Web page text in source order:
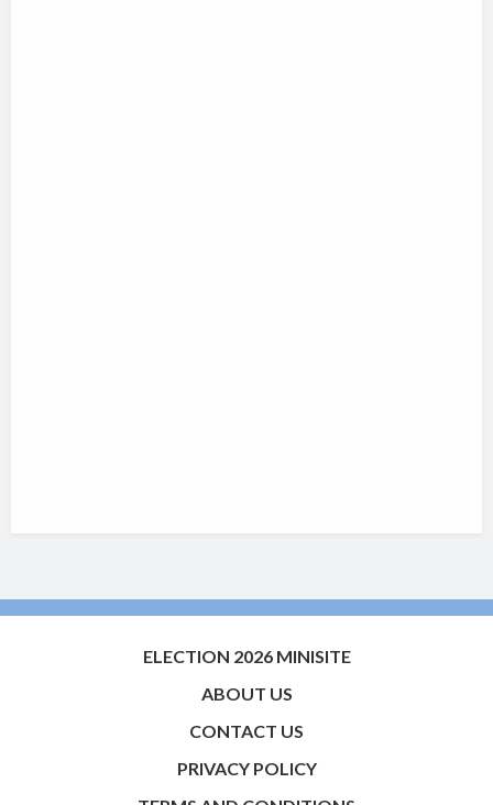
ELECTION 2026 MINISITE
ABOUT US
CONTACT US
PRIVACY POLICY